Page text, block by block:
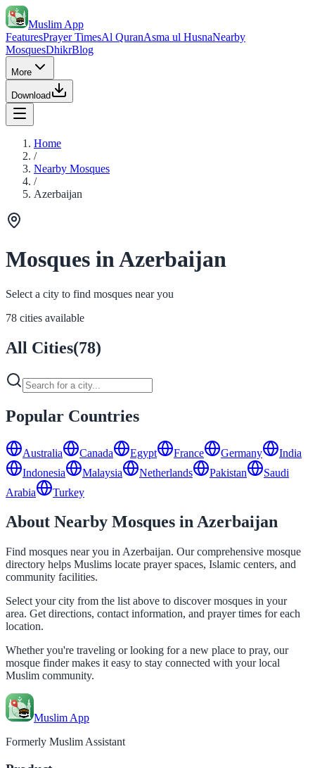
Muslim App
FeaturesPrayer TimesAl QuranAsma ul HusnaNearby
MosquesDhikrBlog
More
Download
Home
/
Nearby Mosques
/
Azerbaijan
Mosques in Azerbaijan
Select a city to find mosques near you
78 cities available
All Cities(78)
Popular Countries
Australia Canada Egypt France Germany
India
Indonesia
Malaysia Netherlands Pakistan
Saudi
Arabia
Turkey
About Nearby Mosques in Azerbaijan
Find mosques near you in Azerbaijan. Our comprehensive mosque
directory helps Muslims locate prayer spaces, Islamic centers, and
community facilities.
Select your city from the list above to discover mosques in your
area. Get directions, contact information, and prayer times for each
location.
Whether you're traveling or looking for a new place to pray, our
mosque finder makes it easy to stay connected with your local
Muslim community.
Muslim App
Formerly Muslim Assistant